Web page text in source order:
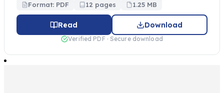
Format: PDF 12 pages 1.25 MB
Read Download
Verified PDF · Secure download